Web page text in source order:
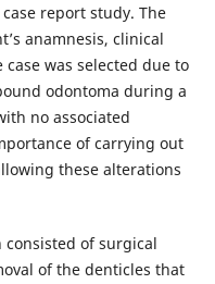
report study. The
anamnesis, clinical
was selected due to
odontoma during a
no associated
of carrying out
these alterations
consisted of surgical
of the denticles that